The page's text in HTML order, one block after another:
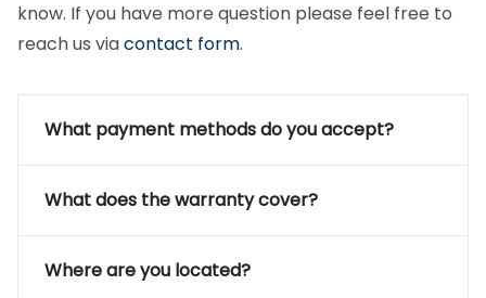
know. If you have more question please feel free to
reach us viacontact form.
What payment methods do you accept?
What does the warranty cover?
Where are you located?